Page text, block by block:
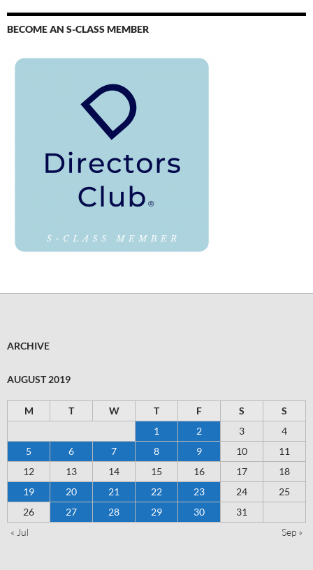
BECOME AN S-CLASS MEMBER
ARCHIVE
AUGUST 2019
M T W T F S
S
1
2 3
4
5
6 7 8 9 10
11
12
13 14 15 16 17
18
19
20 21 22 23 24
25
26
27 28 29 30
31
« Jul
Sep »